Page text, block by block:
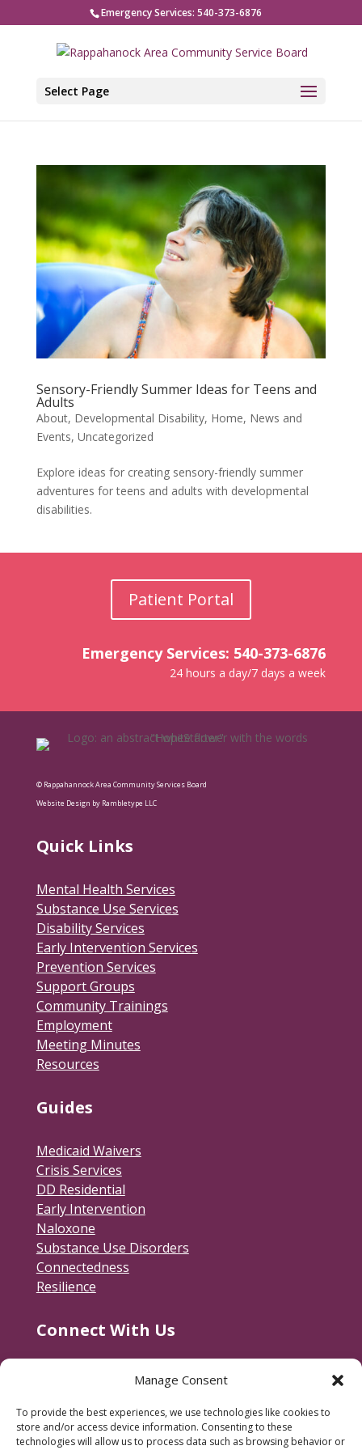
Manage Consent
To provide the best experiences, we use technologies like cookies to
store and/or access device information. Consenting to these
technologies will allow us to process data such as browsing behavior or
Emergency Services: 540-373-6876
Select Page
Sensory-Friendly Summer Ideas for Teens and
Adults
About, Developmental Disability, Home, News and
Events, Uncategorized
Explore ideas for creating sensory-friendly summer
adventures for teens and adults with developmental
disabilities.
Patient Portal
Emergency Services: 540-373-6876
24 hours a day/7 days a week
© Rappahannock Area Community Services Board
Website Design by Rambletype LLC
Quick Links
Mental Health Services
Substance Use Services
Disability Services
Early Intervention Services
Prevention Services
Support Groups
Community Trainings
Employment
Meeting Minutes
Resources
Guides
Medicaid Waivers
Crisis Services
DD Residential
Early Intervention
Naloxone
Substance Use Disorders
Connectedness
Resilience
Connect With Us
600 Jackson Street
Fredericksburg, VA 22401